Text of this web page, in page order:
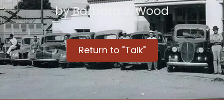
by Barbara J. Wood
Return to "Talk"